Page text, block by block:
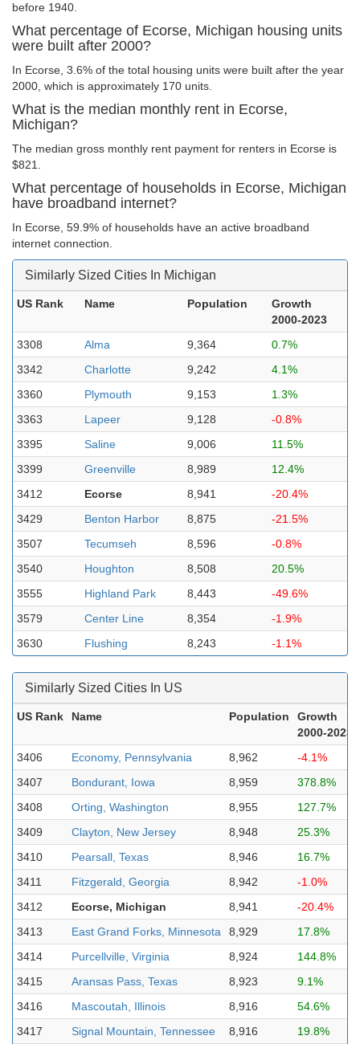
before 1940.
What percentage of Ecorse, Michigan housing units
were built after 2000?
In Ecorse, 3.6% of the total housing units were built after the year
2000, which is approximately 170 units.
What is the median monthly rent in Ecorse,
Michigan?
The median gross monthly rent payment for renters in Ecorse is
$821.
What percentage of households in Ecorse, Michigan
have broadband internet?
In Ecorse, 59.9% of households have an active broadband
internet connection.
Similarly Sized Cities In Michigan
US Rank Name Population
Growth
2000-2023
3308
Alma 9,364
0.7%
3342
Charlotte 9,242
4.1%
3360
Plymouth 9,153
1.3%
3363
Lapeer 9,128
-0.8%
3395
Saline 9,006
11.5%
3399
Greenville 8,989
12.4%
3412
Ecorse 8,941
-20.4%
3429
Benton Harbor 8,875
-21.5%
3507
Tecumseh 8,596
-0.8%
3540
Houghton 8,508
20.5%
3555
Highland Park 8,443
-49.6%
3579
Center Line 8,354
-1.9%
3630
Flushing 8,243 -1.1%
Similarly Sized Cities In US
US Rank Name Population
Growth
2000-2023
3406
Economy, Pennsylvania 8,962
-4.1%
3407
Bondurant, Iowa 8,959
378.8%
3408
Orting, Washington 8,955
127.7%
3409
Clayton, New Jersey 8,948
25.3%
3410
Pearsall, Texas 8,946
16.7%
3411
Fitzgerald, Georgia 8,942
-1.0%
3412
Ecorse, Michigan 8,941
-20.4%
3413
East Grand Forks, Minnesota 8,929
17.8%
3414
Purcellville, Virginia 8,924
144.8%
3415
Aransas Pass, Texas 8,923
9.1%
3416
Mascoutah, Illinois 8,916
54.6%
3417
Signal Mountain, Tennessee 8,916 19.8%